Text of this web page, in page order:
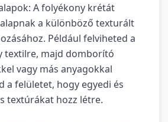
A folyékony krétát
a különböző texturált
Például felviheted a
textilre, majd domborító
vagy más anyagokkal
a felületet, hogy egyedi és
textúrákat hozz létre.